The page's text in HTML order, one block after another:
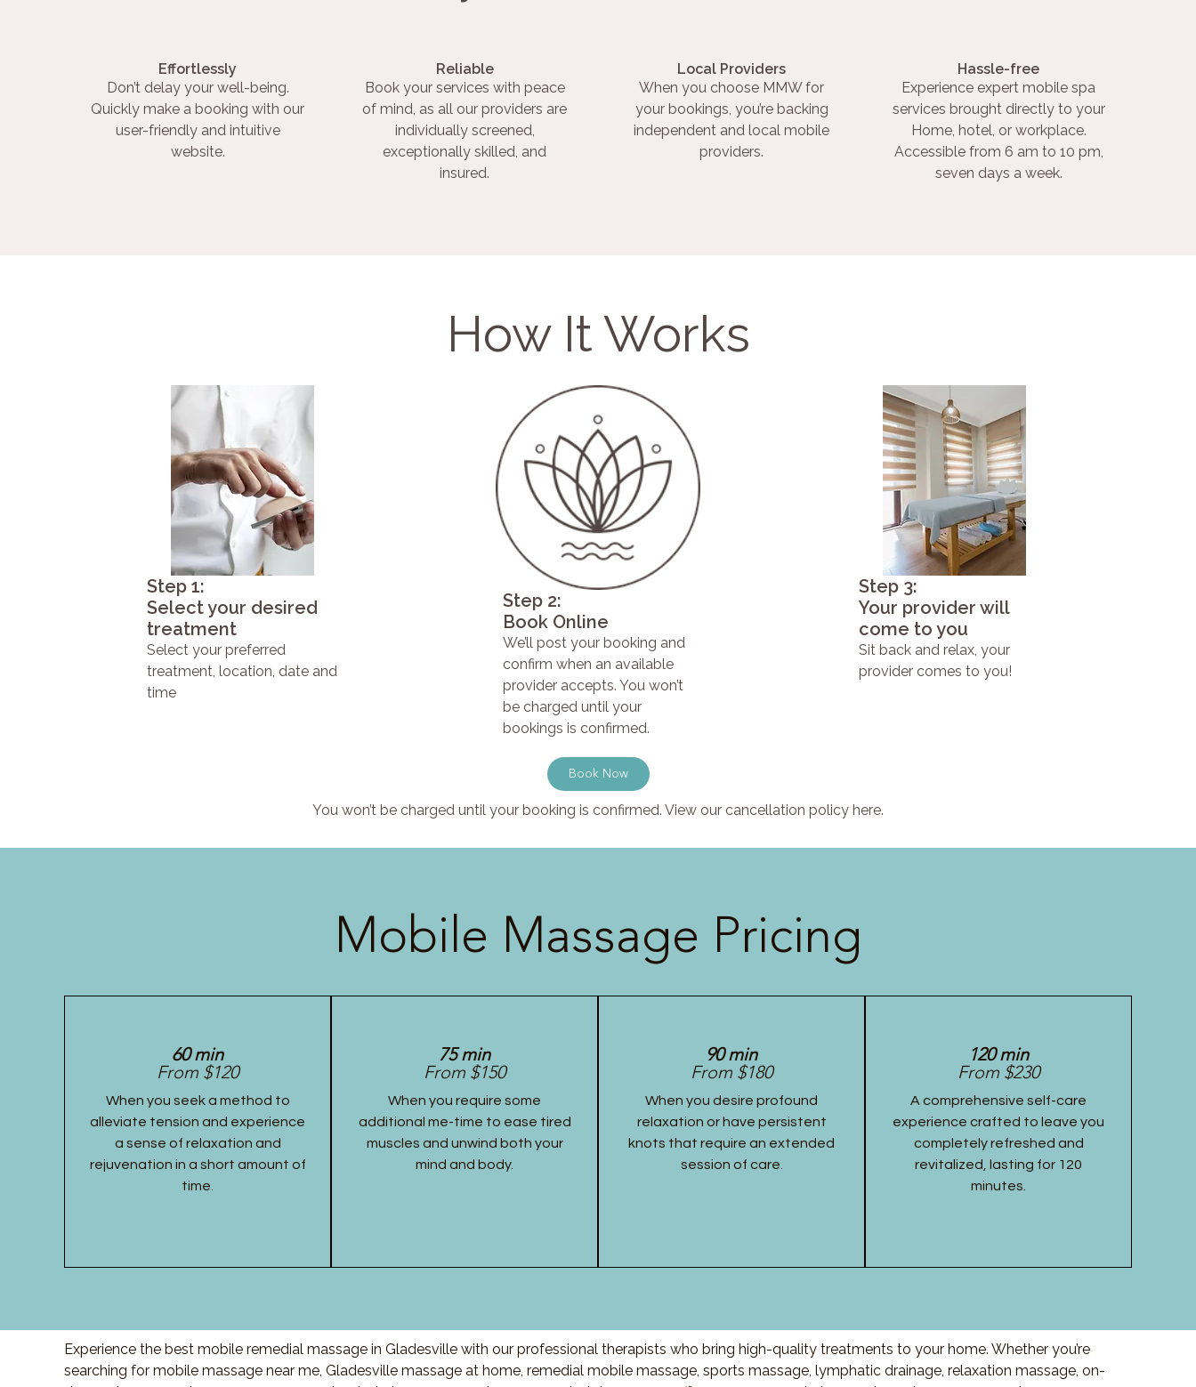
Effortlessly
Don’t delay your well-being.
Quickly make a booking with our
user-friendly and intuitive
website.
Reliable
Book your services with peace
of mind, as all our providers are
individually screened,
exceptionally skilled, and
insured.
Local Providers
When you choose MMW for
your bookings, you’re backing
independent and local mobile
providers.
Hassle-free
Experience expert mobile spa
services brought directly to your
Home, hotel, or workplace.
Accessible from 6 am to 10 pm,
seven days a week.
How It Works
Step 1:
Select your desired
treatment
Select your preferred
treatment, location, date and
time
Step 2:
Book Online
We’ll post your booking and
confirm when an available
provider accepts. You won’t
be charged until your
bookings is confirmed.
Step 3:
Your provider will
come to you
Sit back and relax, your
provider comes to you!
Book Now
You won’t be charged until your booking is confirmed. View our cancellation policy here.
Mobile Massage Pricing
60 min
From $120
When you seek a method to
alleviate tension and experience
a sense of relaxation and
rejuvenation in a short amount of
time.
75 min
From $150
When you require some
additional me-time to ease tired
muscles and unwind both your
mind and body.
90 min
From $180
When you desire profound
relaxation or have persistent
knots that require an extended
session of care.
120 min
From $230
A comprehensive self-care
experience crafted to leave you
completely refreshed and
revitalized, lasting for 120
minutes.
Experience the best mobile remedial massage in Gladesville with our professional therapists who bring high-quality treatments to your home. Whether you’re
searching for mobile massage near me, Gladesville massage at home, remedial mobile massage, sports massage, lymphatic drainage, relaxation massage, on-